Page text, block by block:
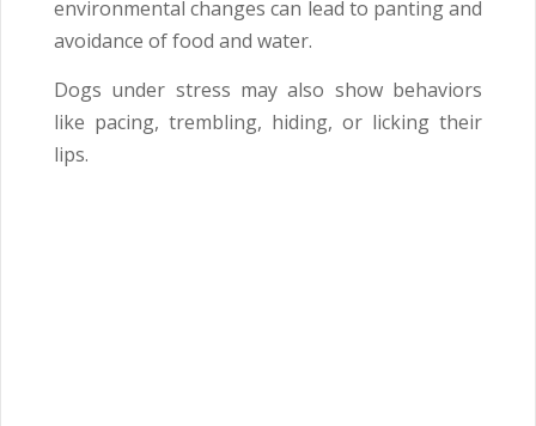
environmental changes can lead to panting and
avoidance of food and water.
Dogs under stress may also show behaviors
like pacing, trembling, hiding, or licking their
lips.